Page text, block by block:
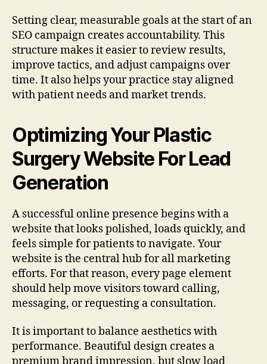
Setting clear, measurable goals at the start of an
SEO campaign creates accountability. This
structure makes it easier to review results,
improve tactics, and adjust campaigns over
time. It also helps your practice stay aligned
with patient needs and market trends.
Optimizing Your Plastic
Surgery Website For Lead
Generation
A successful online presence begins with a
website that looks polished, loads quickly, and
feels simple for patients to navigate. Your
website is the central hub for all marketing
efforts. For that reason, every page element
should help move visitors toward calling,
messaging, or requesting a consultation.
It is important to balance aesthetics with
performance. Beautiful design creates a